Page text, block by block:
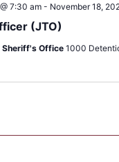
(JTO)
7:30 am- November 18,
Sheriff's Office1000